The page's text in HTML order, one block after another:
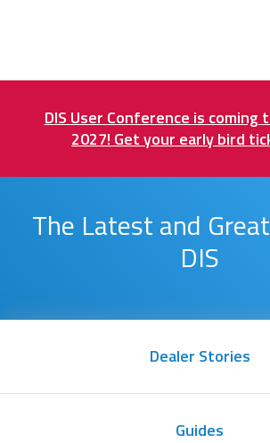
DIS User Conference is coming
2027! Get your early bird
The Latest and
DIS
Dealer Stories
Guides